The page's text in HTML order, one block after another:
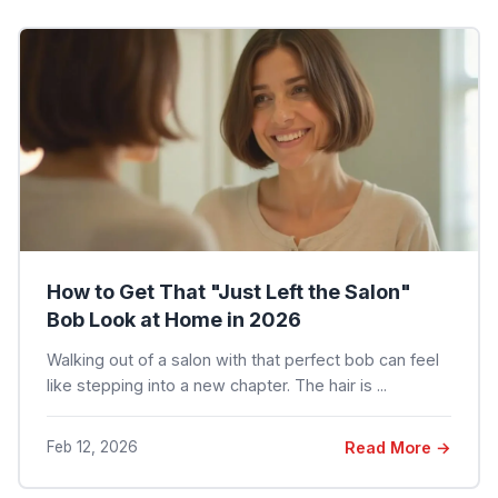
How to Get That "Just Left the Salon"
Bob Look at Home in 2026
Walking out of a salon with that perfect bob can feel
like stepping into a new chapter. The hair is ...
Feb 12, 2026 Read More →